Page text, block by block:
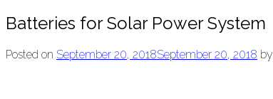
Batteries for Solar Power System
Posted on September 20, 2018September 20, 2018 by